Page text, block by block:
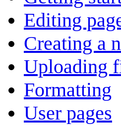
Editing
Creating a
Uploading
Formatting
User pages